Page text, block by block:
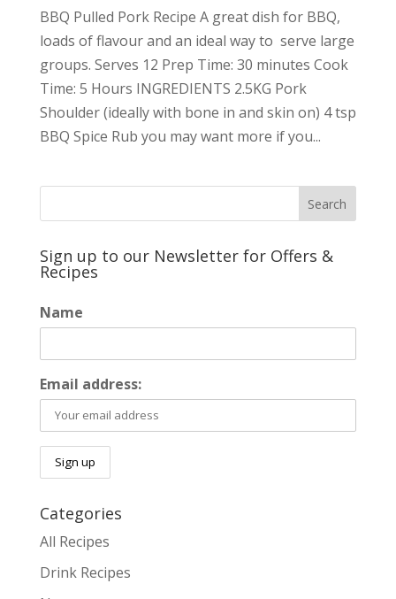
BBQ Pulled Pork Recipe A great dish for BBQ,
loads of flavour and an ideal way to serve large
groups. Serves 12 Prep Time: 30 minutes Cook
Time: 5 Hours INGREDIENTS 2.5KG Pork
Shoulder (ideally with bone in and skin on) 4 tsp
BBQ Spice Rub you may want more if you...
Sign up to our Newsletter for Offers &
Recipes
Name
Email address:
Categories
All Recipes
Drink Recipes